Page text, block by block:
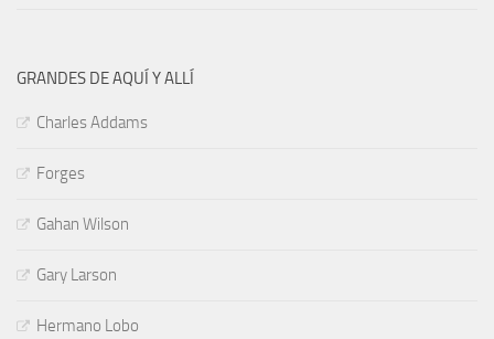
GRANDES DE AQUÍ Y ALLÍ
Charles Addams
Forges
Gahan Wilson
Gary Larson
Hermano Lobo